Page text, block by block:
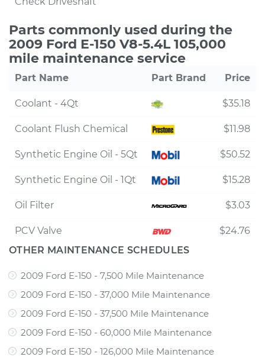
Parts commonly used during the
2009 Ford E-150 V8-5.4L 105,000
mile maintenance service
Part Name Part Brand Price
Coolant - 4Qt $35.18
Coolant Flush Chemical $11.98
Synthetic Engine Oil - 5Qt $50.52
Synthetic Engine Oil - 1Qt $15.28
Oil Filter $3.03
PCV Valve
$24.76
OTHER MAINTENANCE SCHEDULES
2009 Ford E-150 - 7,500 Mile Maintenance
2009 Ford E-150 - 37,000 Mile Maintenance
2009 Ford E-150 - 37,500 Mile Maintenance
2009 Ford E-150 - 60,000 Mile Maintenance
2009 Ford E-150 - 126,000 Mile Maintenance